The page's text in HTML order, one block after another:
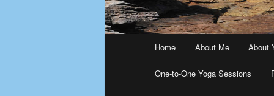
Home About Me About
One-to-One Yoga Sessions